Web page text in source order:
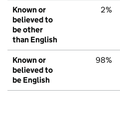
Known or
believed to
be other
than English
2%
Known or
believed to
be English
98%